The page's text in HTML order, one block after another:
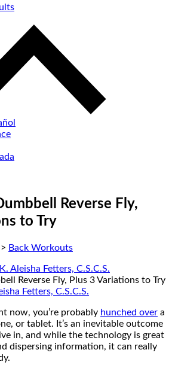
Reverse Fly,
to Try
> Back Workouts
K. Aleisha Fetters, C.S.C.S.
Fetters, C.S.C.S.
now, you’re probably hunched over a
or tablet. It’s an inevitable outcome
in, and while the technology is great
dispersing information, it can really